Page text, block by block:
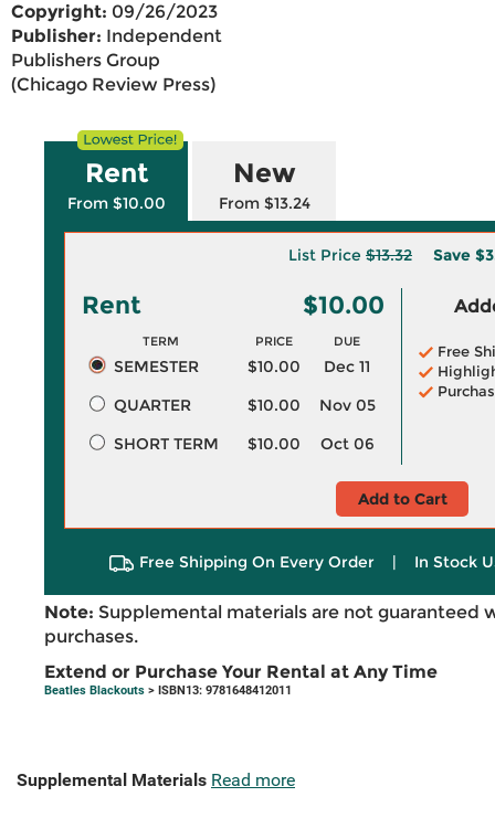
Copyright: 09/26/2023
Publisher: Independent
Publishers Group
(Chicago Review Press)
Rent
From $10.00
New
From $13.24
List Price $13.32 Save
Rent $10.00
TERM PRICE DUE
SEMESTER $10.00
Dec 11
QUARTER
$10.00
Nov 05
SHORT TERM
$10.00 Oct 06
Free
Add to Cart
Free Shipping On Every Order | In Stock
Note: Supplemental materials are not guaranteed
purchases.
Extend or Purchase Your Rental at Any Time
Beatles Blackouts > ISBN13: 9781648412011
Supplemental Materials Read more